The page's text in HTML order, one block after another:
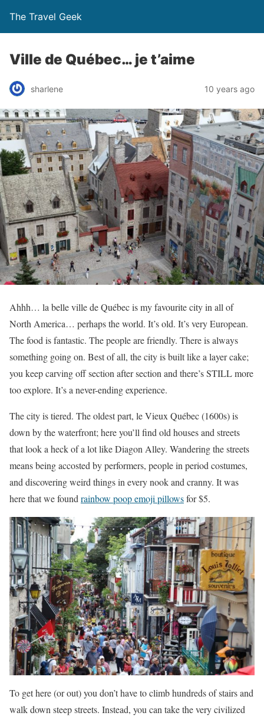
The Travel Geek
Ville de Québec… je t’aime
sharlene 10 years ago
Ahhh… la belle ville de Québec is my favourite city in all of
North America… perhaps the world. It’s old. It’s very European.
The food is fantastic. The people are friendly. There is always
something going on. Best of all, the city is built like a layer cake;
you keep carving off section after section and there’s STILL more
too explore. It’s a never-ending experience.
The city is tiered. The oldest part, le Vieux Québec (1600s) is
down by the waterfront; here you’ll find old houses and streets
that look a heck of a lot like Diagon Alley. Wandering the streets
means being accosted by performers, people in period costumes,
and discovering weird things in every nook and cranny. It was
here that we foundrainbow poop emoji pillowsfor $5.
To get here (or out) you don’t have to climb hundreds of stairs and
walk down steep streets. Instead, you can take the very civilized